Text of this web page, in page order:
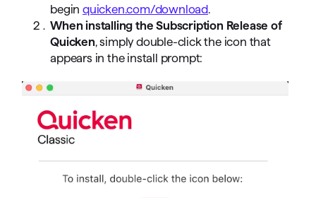
beginquicken.com/download.
When installing the Subscription Release of
Quicken, simply double-click the icon that
appears in the install prompt: